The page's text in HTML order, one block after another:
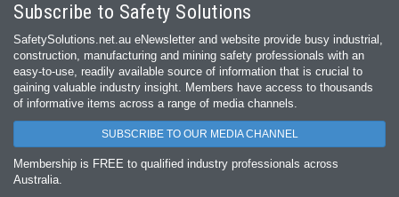
Subscribe to Safety Solutions
SafetySolutions.net.au eNewsletter and website provide busy industrial,
construction, manufacturing and mining safety professionals with an
easy‐to‐use, readily available source of information that is crucial to
gaining valuable industry insight. Members have access to thousands
of informative items across a range of media channels.
SUBSCRIBE TO OUR MEDIA CHANNEL
Membership is FREE to qualified industry professionals across
Australia.